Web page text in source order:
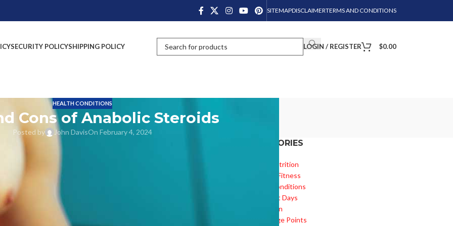
SITEMAPDISCLAIMERTERMS AND CONDITIONS
SECURITY POLICYSHIPPING POLICY LOGIN / REGISTER $0.00
HEALTH CONDITIONS
Cons of Anabolic Steroids
Posted by John DavisOn February 4, 2024
Right from energy drinks, protein shakes, good Anabolic Steroids;
secreted in the human body for various purposes. In the male
testosterone hormones. In the human body adrenal glands also
into testosterone and estrogen in the human body.
dropped slowly due to more age factors. Mostly it will drop very high
are 300–1,000 ng/dL for men and 15–70 ng/dL for women.
CATEGORIES
Diet & Nutrition
Health & Fitness
Health Conditions
Important Days
Inspiration
Knowledge Points